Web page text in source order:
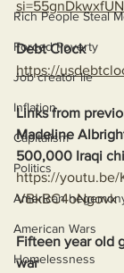
Rich People Steal
Forced Poverty
Job creator lie
Inflation
Capitalism
Politics
American
American Wars
Homelessness
Debt Clock
https://
Links from
Madeline
500,000 Iraqi
https://youtu.be/
VBkBC4oNgovk
Fifteen year old
war